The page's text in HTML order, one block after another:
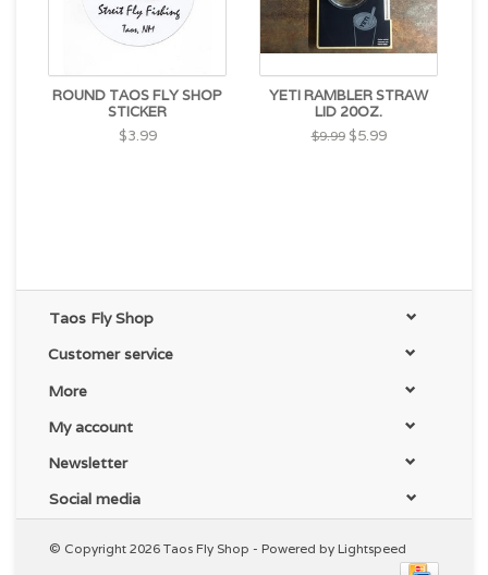
ROUND TAOS FLY SHOP
STICKER
$3.99
YETI RAMBLER STRAW
LID 20OZ.
$9.99$5.99
Taos Fly Shop
Customer service
More
My account
Newsletter
Social media
© Copyright 2026 Taos Fly Shop - Powered by Lightspeed